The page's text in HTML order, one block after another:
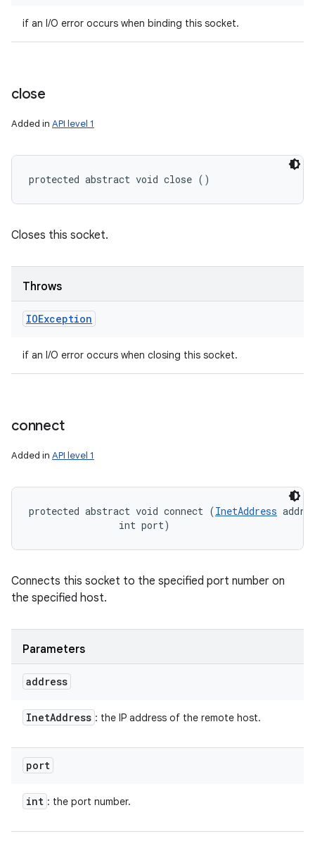
if an I/O error occurs when binding this socket.
close
Added in API level 1
protected abstract void close ()
Closes this socket.
Throws
IOException
if an I/O error occurs when closing this socket.
connect
Added in API level 1
protected abstract void connect (InetAddress
                int port)
Connects this socket to the specified port number on
the specified host.
Parameters
address
InetAddress : the IP address of the remote host.
port
int : the port number.